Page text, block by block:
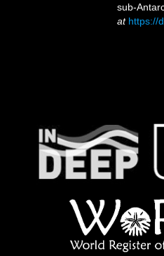
sub-
at https://